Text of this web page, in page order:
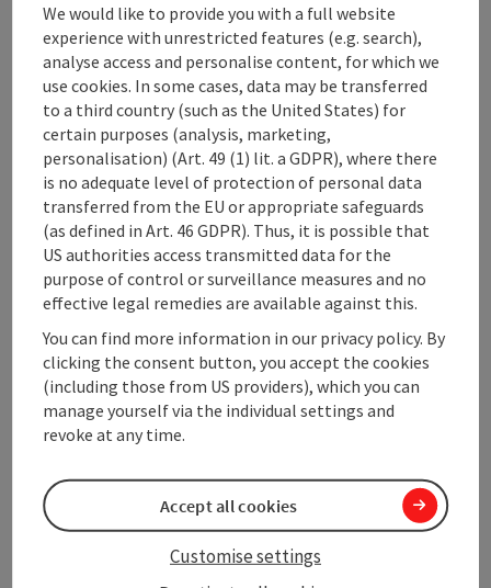
Prices
Suitability
Accessibility
save post
Go to shortlist
Create PDF
Print article
Nearby
powered by TOURDATA
We would like to provide you with a full website
experience with unrestricted features (e.g. search),
analyse access and personalise content, for which we
use cookies. In some cases, data may be transferred
to a third country (such as the United States) for
certain purposes (analysis, marketing,
personalisation) (Art. 49 (1) lit. a GDPR), where there
is no adequate level of protection of personal data
transferred from the EU or appropriate safeguards
(as defined in Art. 46 GDPR). Thus, it is possible that
US authorities access transmitted data for the
purpose of control or surveillance measures and no
effective legal remedies are available against this.
You can find more information in our privacy policy. By
clicking the consent button, you accept the cookies
(including those from US providers), which you can
manage yourself via the individual settings and
revoke at any time.
Customise settings
Accept all cookies